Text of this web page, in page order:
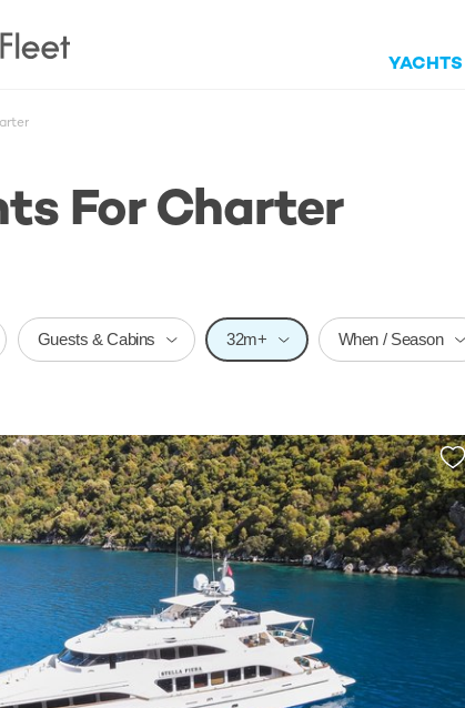
YACHTS
For Charter
Guests & Cabins 32m+ When / Season